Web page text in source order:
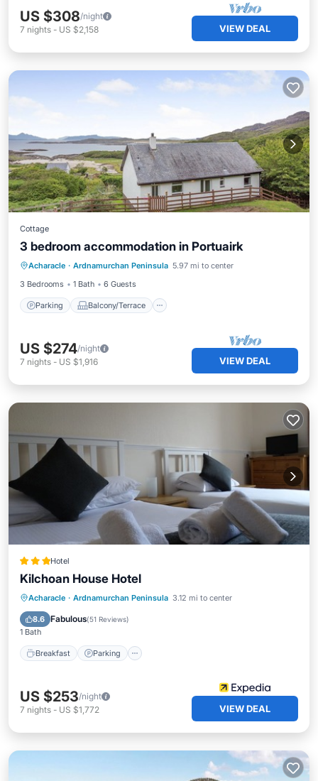
US $308/night
7 nights - US $2,158 VIEW DEAL
Cottage
3 bedroom accommodation in Portuairk
Acharacle · Ardnamurchan Peninsula 5.97 mi to center
3 Bedrooms
1 Bath 6 Guests
Parking Balcony/Terrace
Parking Balcony/Terrace
Kitchen
Internet
US $274/night
7 nights - US $1,916 VIEW DEAL
Hotel
Kilchoan House Hotel
Acharacle · Ardnamurchan Peninsula 3.12 mi to center
8.6 Fabulous(51 Reviews)
1 Bath
Breakfast Parking
Breakfast Parking
Balcony/Terrace
Kitchen
US $253/night
7 nights - US $1,772 VIEW DEAL